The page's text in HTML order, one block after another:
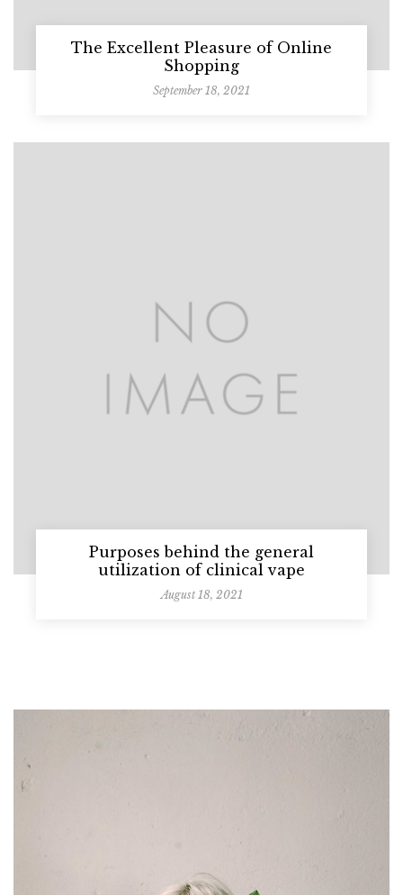
The Excellent Pleasure of Online
Shopping
September 18, 2021
Purposes behind the general
utilization of clinical vape
August 18, 2021